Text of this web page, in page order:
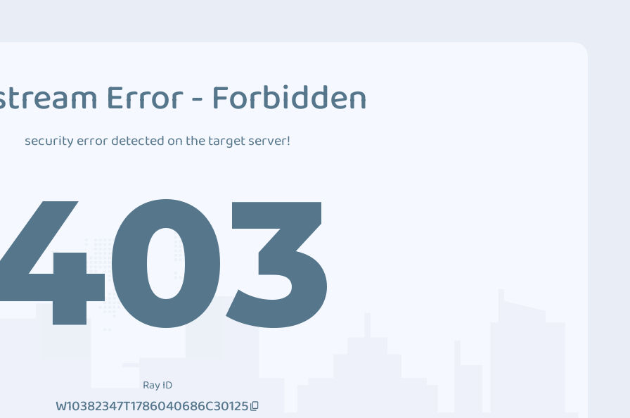
Error - Forbidden
security error detected on the target server!
Ray ID
W10382347T1786040686C30125